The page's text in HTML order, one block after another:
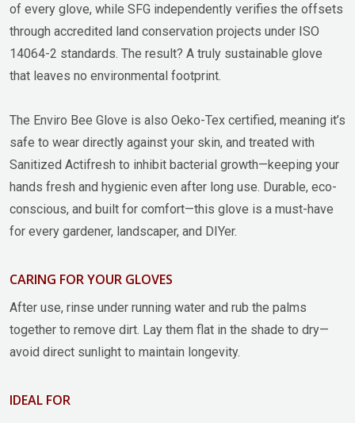
of every glove, while SFG independently verifies the offsets
through accredited land conservation projects under ISO
14064-2 standards. The result? A truly sustainable glove
that leaves no environmental footprint.
The Enviro Bee Glove is also Oeko-Tex certified, meaning it’s
safe to wear directly against your skin, and treated with
Sanitized Actifresh to inhibit bacterial growth—keeping your
hands fresh and hygienic even after long use. Durable, eco-
conscious, and built for comfort—this glove is a must-have
for every gardener, landscaper, and DIYer.
CARING FOR YOUR GLOVES
After use, rinse under running water and rub the palms
together to remove dirt. Lay them flat in the shade to dry—
avoid direct sunlight to maintain longevity.
IDEAL FOR